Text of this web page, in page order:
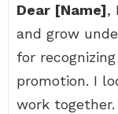
Dear [Name],
and grow
for
promotion. I
work together.